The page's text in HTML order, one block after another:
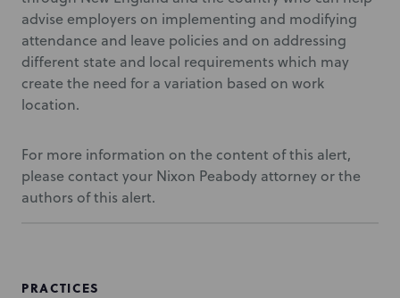
advise employers on implementing and modifying
attendance and leave policies and on addressing
different state and local requirements which may
create the need for a variation based on work
location.
For more information on the content of this alert,
please contact your Nixon Peabody attorney or the
authors of this alert.
PRACTICES